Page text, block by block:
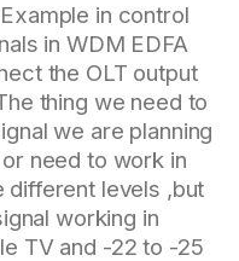
in control
in WDM EDFA
the OLT output
thing we need to
we are planning
need to work in
different levels ,but
working in
TV and -22 to -25